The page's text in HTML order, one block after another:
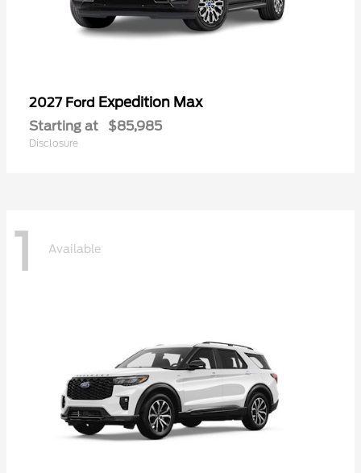
2027 Ford Expedition Max
Starting at $85,985
Disclosure
1 Available